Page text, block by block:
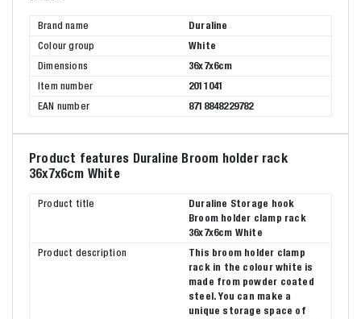
Brand name
Duraline
Colour group
White
Dimensions
36x7x6cm
Item number
2011041
EAN number
8718848229782
Product features Duraline Broom holder rack
36x7x6cm White
Product title
Duraline Storage hook
Broom holder clamp rack
36x7x6cm White
Product description
This broom holder clamp
rack in the colour white is
made from powder coated
steel. You can make a
unique storage space of